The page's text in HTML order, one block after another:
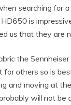
searching for
is
us that they are
the
others so is
and moving at
will not be